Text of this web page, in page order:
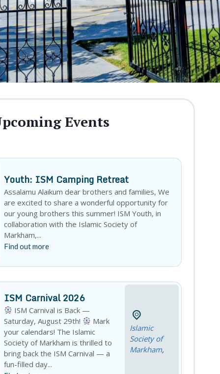
Events
Youth: ISM Camping Retreat
Assalamu Alaikum dear brothers and families, We
are excited to share a wonderful opportunity for
our young brothers this summer! ISM Youth, in
collaboration with the Islamic Society of
Markham,...
Find out more
ISM Carnival 2026
ISM Carnival is Back —
Saturday, August 29th!
Mark
your calendars! The Islamic
Society of Markham is thrilled to
bring back the ISM Carnival — a
fun-filled day...
Islamic
Society of
Markham,